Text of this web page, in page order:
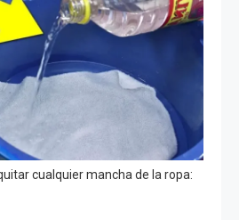
cualquier mancha de la ropa: